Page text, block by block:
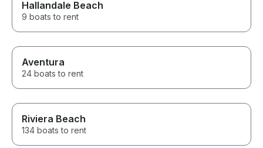
Hallandale Beach
9 boats to rent
Aventura
24 boats to rent
Riviera Beach
134 boats to rent